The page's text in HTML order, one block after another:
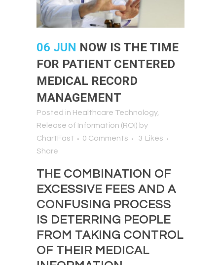
06 JUN NOW IS THE TIME
FOR PATIENT CENTERED
MEDICAL RECORD
MANAGEMENT
Posted in Healthcare Technology,
Release of Information (ROI) by
ChartFast
0 Comments 3 Likes
Share
THE COMBINATION OF
EXCESSIVE FEES AND A
CONFUSING PROCESS
IS DETERRING PEOPLE
FROM TAKING CONTROL
OF THEIR MEDICAL